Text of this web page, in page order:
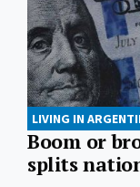
LIVING IN
Boom or
splits